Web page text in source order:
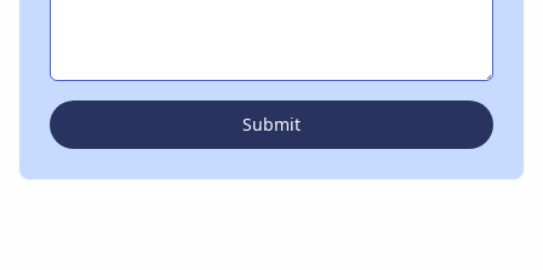
Submit